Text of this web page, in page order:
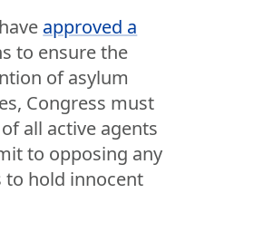
approved a
to ensure the
of asylum
Congress must
all active agents
to opposing any
to hold innocent